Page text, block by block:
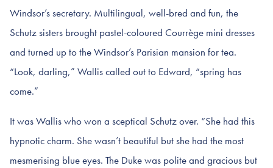
Windsor’s secretary. Multilingual, well-bred and fun, the
Schutz sisters brought pastel-coloured Courrège mini dresses
and turned up to the Windsor’s Parisian mansion for tea.
“Look, darling,” Wallis called out to Edward, “spring has
come.”
It was Wallis who won a sceptical Schutz over. “She had this
hypnotic charm. She wasn’t beautiful but she had the most
mesmerising blue eyes. The Duke was polite and gracious but